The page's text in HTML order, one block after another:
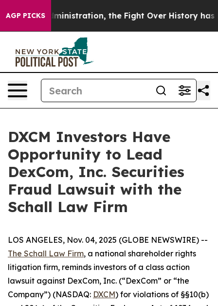
AGP PICKSAdministration, the Fight Over History has
DXCM Investors Have
Opportunity to Lead
DexCom, Inc. Securities
Fraud Lawsuit with the
Schall Law Firm
LOS ANGELES, Nov. 04, 2025 (GLOBE NEWSWIRE) --
The Schall Law Firm, a national shareholder rights
litigation firm, reminds investors of a class action
lawsuit against DexCom, Inc. (“DexCom” or “the
Company”) (NASDAQ: DXCM) for violations of §§10(b)